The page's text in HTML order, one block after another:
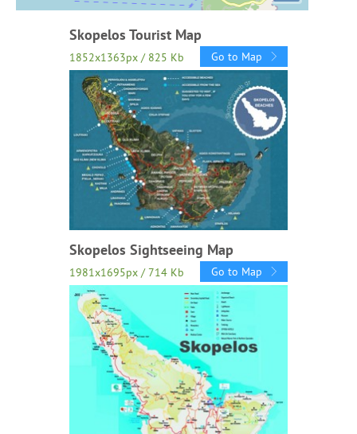
Skopelos Tourist Map
1852x1363px / 825 Kb Go to Map
Skopelos Sightseeing Map
1981x1695px / 714 Kb Go to Map